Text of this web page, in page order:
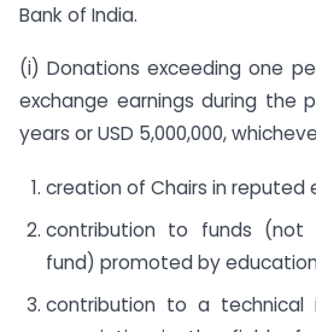
Bank of India.
(i) Donations exceeding one
exchange earnings during the
years or USD 5,000,000,
creation of Chairs in reputed
contribution to funds (not
fund) promoted by
contribution to a